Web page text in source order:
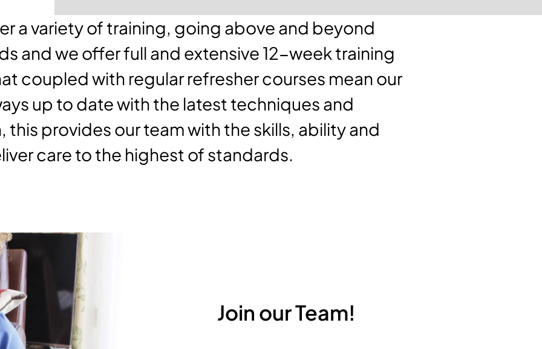
a variety of training, going above and beyond
and we offer full and extensive 12-week training
coupled with regular refresher courses mean our
up to date with the latest techniques and
this provides our team with the skills, ability and
care to the highest of standards.
Join our Team!